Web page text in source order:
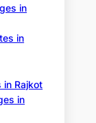
in
in
in Rajkot
in